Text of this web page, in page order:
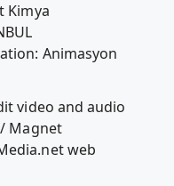
Kimya
Animasyon
video and audio
/ Magnet
web